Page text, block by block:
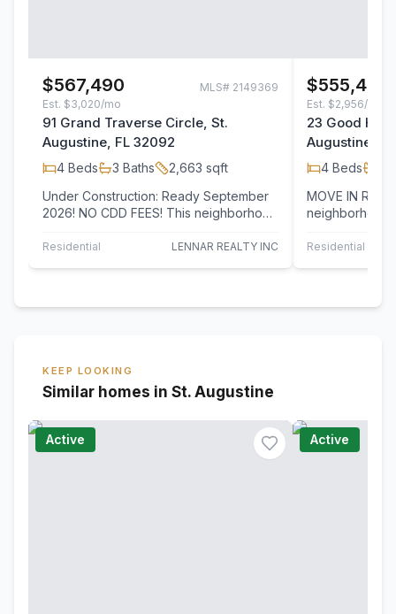
$567,490 MLS# 2149369
Est. $3,020/mo
91 Grand Traverse Circle, St.
Augustine, FL 32092
4 Beds 3 Baths 2,663 sqft
Under Construction: Ready September
2026! NO CDD FEES! This neighborhood
Residential LENNAR REALTY INC
$555,480
Est. $2,956/mo
23 Good
Augustine,
4 Beds
MOVE IN READY! NO CDD
neighborhood
TIVOLI HA…
Residential
KEEP LOOKING
Similar homes in St. Augustine
Active Active